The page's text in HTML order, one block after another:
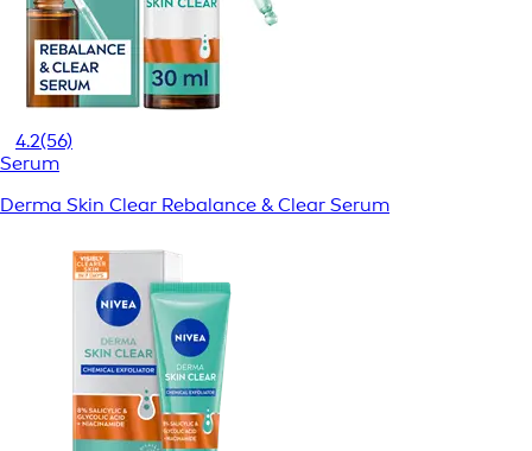
4.2(56)
Serum
Derma Skin Clear Rebalance & Clear Serum